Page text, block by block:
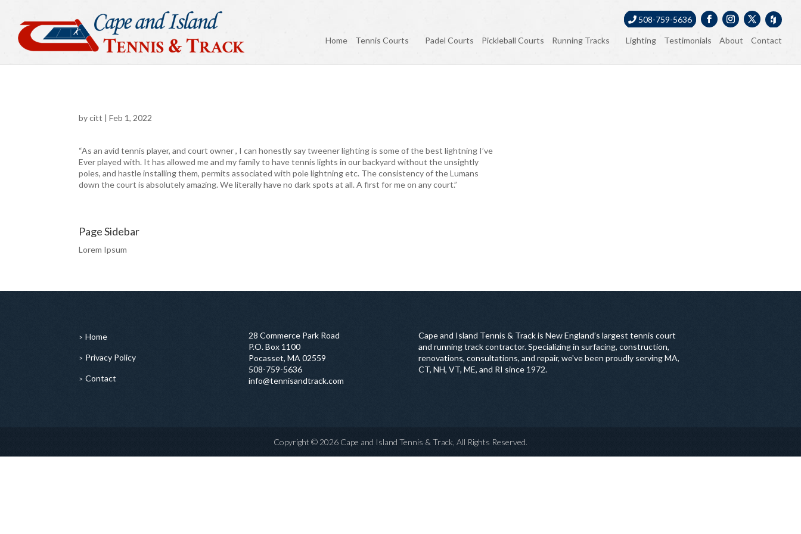
508-759-5636
Home Tennis Courts Padel Courts Pickleball Courts Running Tracks Lighting Testimonials About Contact
bycitt | Feb 1, 2022
“As an avid tennis player, and court owner , I can honestly say tweener lighting is some of the best lightning I’ve
Ever played with. It has allowed me and my family to have tennis lights in our backyard without the unsightly
poles, and hastle installing them, permits associated with pole lightning etc. The consistency of the Lumans
down the court is absolutely amazing. We literally have no dark spots at all. A first for me on any court.”
Page Sidebar
Lorem Ipsum
Home
Privacy Policy
Contact
28 Commerce Park Road
P.O. Box 1100
Pocasset, MA 02559
508-759-5636
info@tennisandtrack.com
Cape and Island Tennis & Track is New England’s largest tennis court
and running track contractor. Specializing in surfacing, construction,
renovations, consultations, and repair, we've been proudly serving MA,
CT, NH, VT, ME, and RI since 1972.
Copyright © 2026 Cape and Island Tennis & Track, All Rights Reserved.